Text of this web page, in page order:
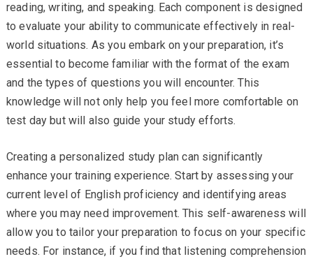
reading, writing, and speaking. Each component is designed
to evaluate your ability to communicate effectively in real-
world situations. As you embark on your preparation, it’s
essential to become familiar with the format of the exam
and the types of questions you will encounter. This
knowledge will not only help you feel more comfortable on
test day but will also guide your study efforts.
Creating a personalized study plan can significantly
enhance your training experience. Start by assessing your
current level of English proficiency and identifying areas
where you may need improvement. This self-awareness will
allow you to tailor your preparation to focus on your specific
needs. For instance, if you find that listening comprehension